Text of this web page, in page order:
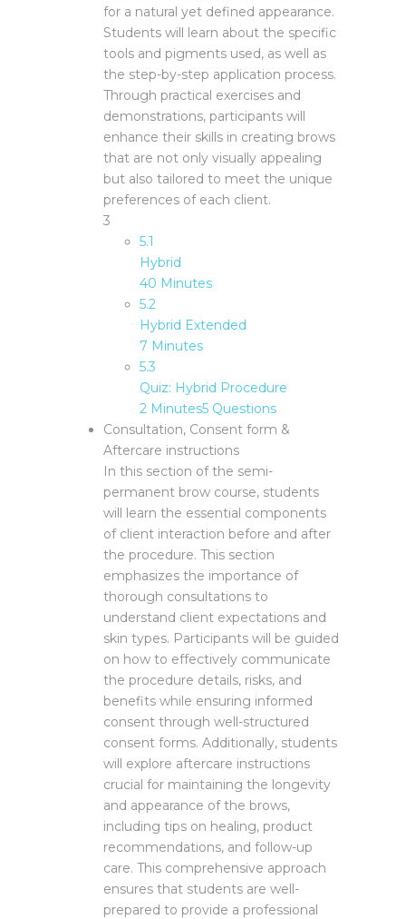
for a natural yet defined appearance.
Students will learn about the specific
tools and pigments used, as well as
the step-by-step application process.
Through practical exercises and
demonstrations, participants will
enhance their skills in creating brows
that are not only visually appealing
but also tailored to meet the unique
preferences of each client.
3
5.1
Hybrid
40 Minutes
5.2
Hybrid Extended
7 Minutes
5.3
Quiz: Hybrid Procedure
2 Minutes5 Questions
Consultation, Consent form &
Aftercare instructions
In this section of the semi-
permanent brow course, students
will learn the essential components
of client interaction before and after
the procedure. This section
emphasizes the importance of
thorough consultations to
understand client expectations and
skin types. Participants will be guided
on how to effectively communicate
the procedure details, risks, and
benefits while ensuring informed
consent through well-structured
consent forms. Additionally, students
will explore aftercare instructions
crucial for maintaining the longevity
and appearance of the brows,
including tips on healing, product
recommendations, and follow-up
care. This comprehensive approach
ensures that students are well-
prepared to provide a professional